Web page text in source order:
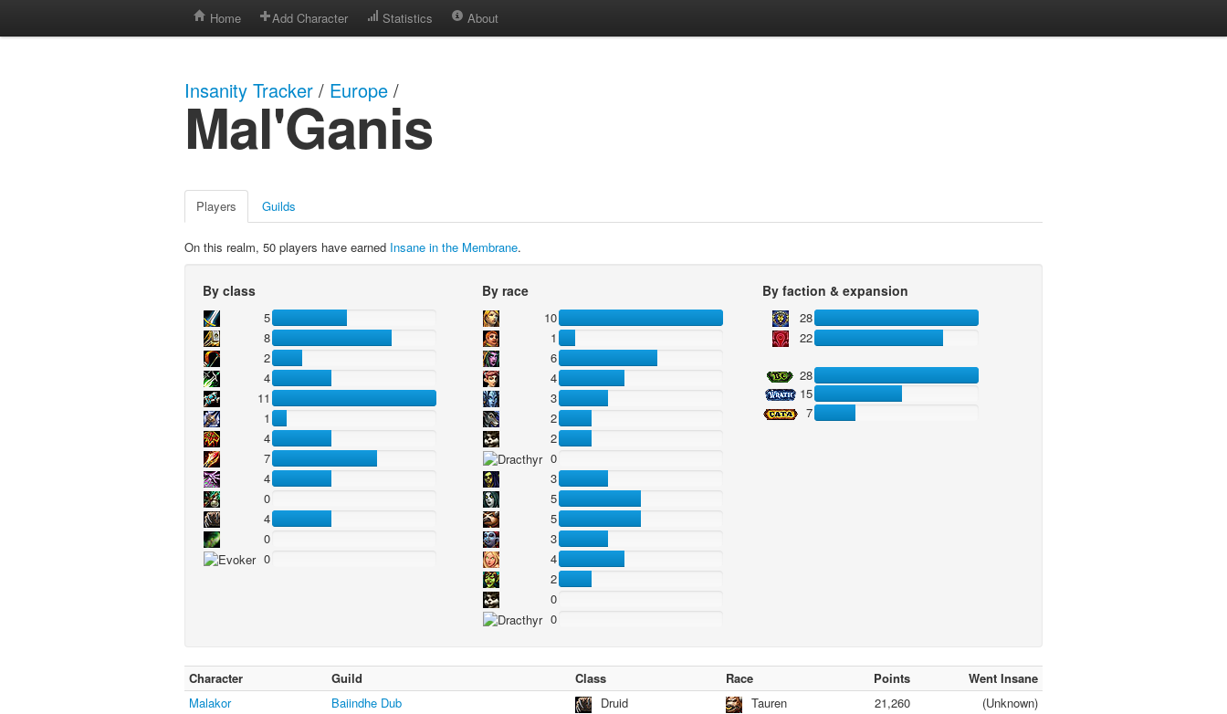
Home Add Character Statistics About
Insanity Tracker / Europe /
Mal'Ganis
Players Guilds
On this realm, 50 players have earned Insane in the Membrane.
By class
5
8
2
4
11
1
4
7
4
0
4
0
0
By race
10
1
6
4
3
2
2
0
3
5
5
3
4
2
0
0
By faction & expansion
28
22
28
15
7
Character Guild Class Race Points
Went Insane
Malakor
Baiindhe Dub Druid Tauren 21,260
(Unknown)